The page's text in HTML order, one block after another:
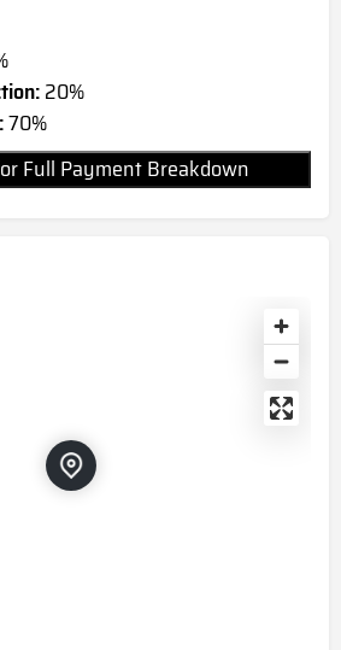
20%
70%
Full Payment Breakdown